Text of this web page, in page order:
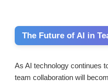
The Future of AI in
As AI technology continues
team collaboration will